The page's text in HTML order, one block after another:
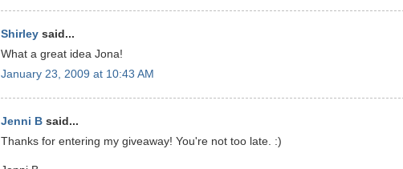
Shirley said...
What a great idea Jona!
January 23, 2009 at 10:43 AM
Jenni B said...
Thanks for entering my giveaway! You're not too late. :)